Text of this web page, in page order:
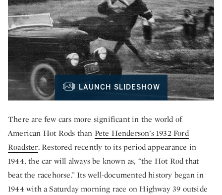
LAUNCH SLIDESHOW
There are few cars more significant in the world of
American Hot Rods than Pete Henderson’s 1932 Ford
Roadster. Restored recently to its period appearance in
1944, the car will always be known as, “the Hot Rod that
beat the racehorse.” Its well-documented history began in
1944 with a Saturday morning race on Highway 39 outside